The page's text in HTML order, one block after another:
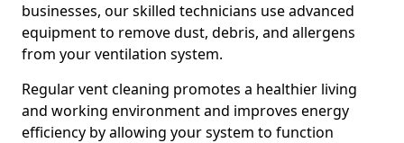
businesses, our skilled technicians use advanced
equipment to remove dust, debris, and allergens
from your ventilation system.
Regular vent cleaning promotes a healthier living
and working environment and improves energy
efficiency by allowing your system to function